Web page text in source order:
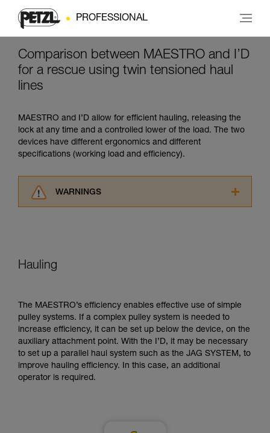
PROFESSIONAL
Comparison between MAESTRO and I’D
for a rescue using twin tensioned haul
lines
MAESTRO and I’D allow for efficient hauling, releasing the
lock at any time and a controlled lower of the load. The two
devices have different ergonomics and different
specifications (working load and efficiency).
WARNINGS
for Use to be able to understand this
your ability to perform these techniques safely
and independently before attempting them
unsupervised.
We provide examples of techniques related to
your activity. There may be others that we do
not describe here.
Hauling
The MAESTRO’s efficiency enables effective use of simple
pulley systems. If a complex pulley system is needed to
increase efficiency, it can be set up below the device, on the
auxiliary attachment point. With the I’D, it may be necessary
to set up a parallel haul system such as the JAG SYSTEM, to
improve hauling efficiency. In this case, an additional
operator is required.